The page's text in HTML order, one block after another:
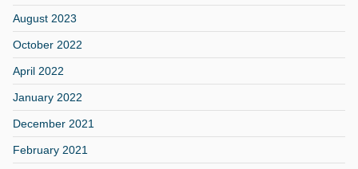
August 2023
October 2022
April 2022
January 2022
December 2021
February 2021